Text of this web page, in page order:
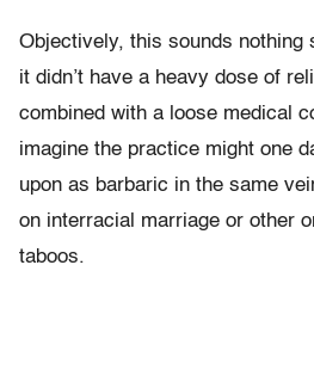
Objectively, this sounds nothing
it didn’t have a heavy dose of
combined with a loose medical
imagine the practice might one
upon as barbaric in the same
on interracial marriage or other
taboos.